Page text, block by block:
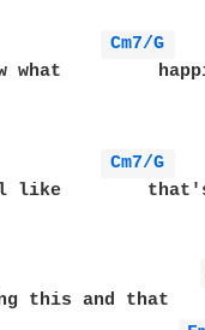
Cm7/G
what
Cm7/G
like